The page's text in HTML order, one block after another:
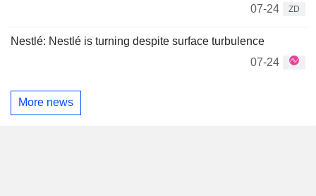
07-24
ZD
Nestlé: Nestlé is turning despite surface turbulence
07-24
More news